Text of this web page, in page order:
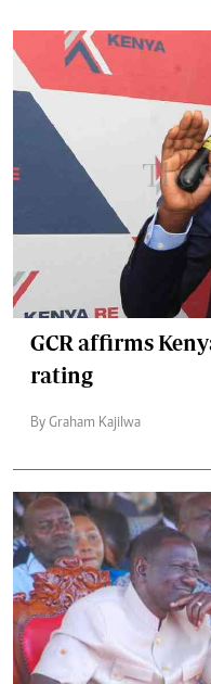
GCR affirms
rating
By Graham Kajilwa